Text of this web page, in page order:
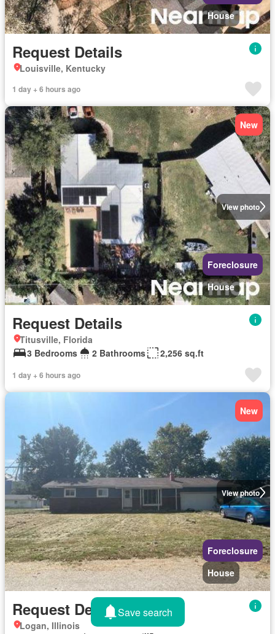
House
Request Details
Louisville, Kentucky
1 day + 6 hours ago
View photo
New
Foreclosure
House
Request Details
Titusville, Florida
3 Bedrooms
2 Bathrooms 2,256 sq.ft
1 day + 6 hours ago
View photo
New
Foreclosure
House
Request Details
Logan, Illinois
Save search